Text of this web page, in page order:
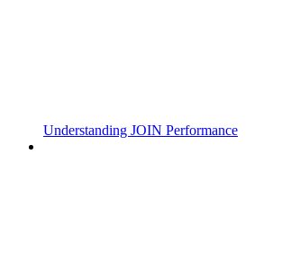
Understanding JOIN Performance